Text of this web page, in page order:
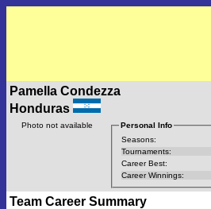
Pamella Condezza
Honduras
Photo not available
Personal Info
Seasons:
Tournaments:
Career Best:
Career Winnings:
Team Career Summary